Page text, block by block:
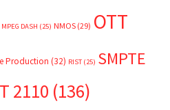
MPEG DASH (25) NMOS (29) OTT
Production (32) RIST (25) SMPTE
2110 (136)